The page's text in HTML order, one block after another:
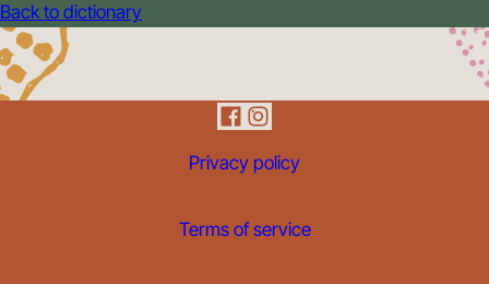
Back to dictionary
Privacy policy
Terms of service